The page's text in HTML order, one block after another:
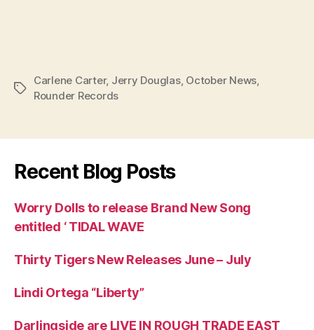
Tags
Carlene Carter, Jerry Douglas, October News,
Rounder Records
Recent Blog Posts
Worry Dolls to release Brand New Song
entitled ‘ TIDAL WAVE
Thirty Tigers New Releases June – July
Lindi Ortega “Liberty”
Darlingside are LIVE IN ROUGH TRADE EAST